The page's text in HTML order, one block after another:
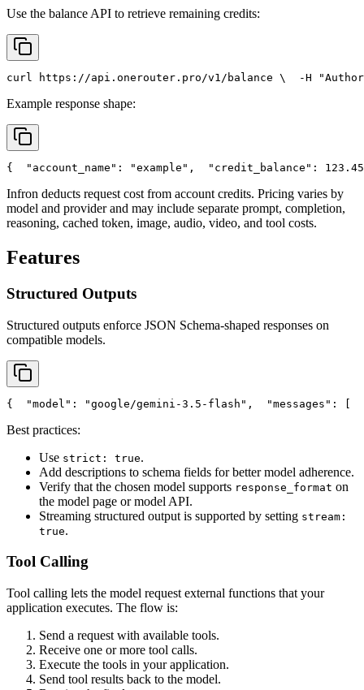
Use the balance API to retrieve remaining credits:
curl https://api.onerouter.pro/v1/balance \
  -H
Example response shape:
{ "account_name" : "example" , "credit_balance" : 123.45
Infron deducts request cost from account credits. Pricing varies by
model and provider and may include separate prompt, completion,
reasoning, cached token, image, audio, video, and tool costs.
Features
Structured Outputs
Structured outputs enforce JSON Schema-shaped responses on
compatible models.
{ "model" : "google/gemini-3.5-flash" , "messages" : [
Best practices:
Use strict: true.
Add descriptions to schema fields for better model adherence.
Verify that the chosen model supports response_format on
the model page or model API.
Streaming structured output is supported by setting stream:
true.
Tool Calling
Tool calling lets the model request external functions that your
application executes. The flow is:
Send a request with available tools.
Receive one or more tool calls.
Execute the tools in your application.
Send tool results back to the model.